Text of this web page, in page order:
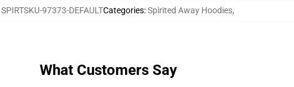
SPIRTSKU-97373-DEFAULTCategories:Spirited Away Hoodies,
What Customers Say